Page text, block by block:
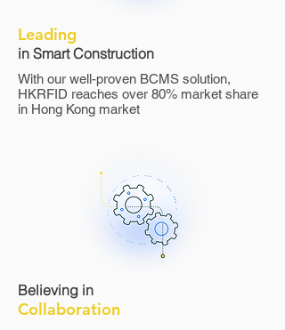
Leading
in Smart Construction
With our well-proven BCMS solution,
HKRFID reaches over 80% market share
in Hong Kong market
Collaboration
​Believing in